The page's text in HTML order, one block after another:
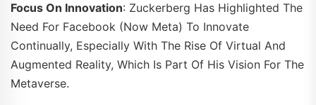
Focus On Innovation: Zuckerberg Has Highlighted The
Need For Facebook (now Meta) To Innovate
Continually, Especially With The Rise Of Virtual And
Augmented Reality, Which Is Part Of His Vision For The
Metaverse.